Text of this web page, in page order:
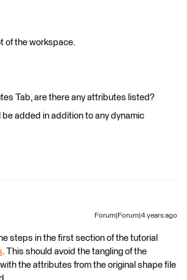
of the workspace.
Tab, are there any attributes listed?
be added in addition to any dynamic
Forum|Forum|4 years ago
steps in the first section of the tutorial
. This should avoid the tangling of the
the attributes from the original shape file